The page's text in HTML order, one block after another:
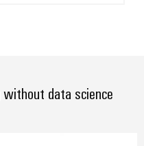
data science